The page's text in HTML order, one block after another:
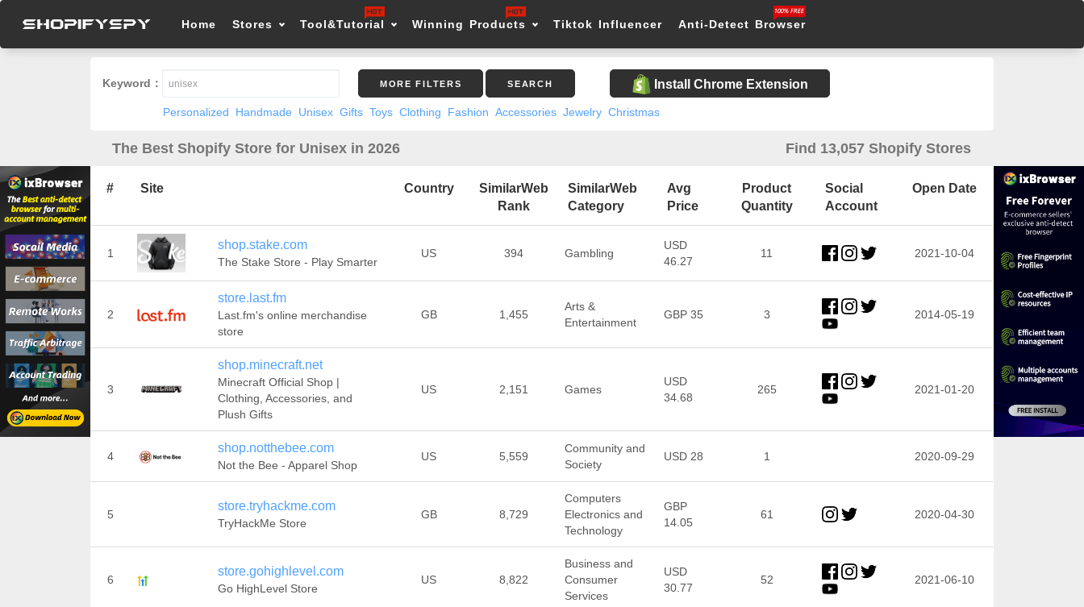
Home Stores Tool&Tutorial Winning Products Tiktok Influencer Anti-Detect Browser
Keyword： MORE FILTERS SEARCH Install Chrome Extension
Personalized Handmade Unisex Gifts Toys Clothing Fashion Accessories Jewelry Christmas
The Best Shopify Store for Unisex in 2026 Find 13,057 Shopify Stores
# Site Country
SimilarWeb
Rank
SimilarWeb
Category
Avg
Price
Product
Quantity
Social
Account
Open Date
1
shop.stake.com
The Stake Store - Play Smarter
US 394 Gambling
USD
46.27
11 2021-10-04
2
store.last.fm
Last.fm's online merchandise
store
GB 1,455
Arts &
Entertainment
GBP 35 3 2014-05-19
3
shop.minecraft.net
Minecraft Official Shop |
Clothing, Accessories, and
Plush Gifts
US 2,151 Games
USD
34.68
265 2021-01-20
4
shop.notthebee.com
Not the Bee - Apparel Shop
US 5,559
Community and
Society
USD 28 1 2020-09-29
5
store.tryhackme.com
TryHackMe Store
GB 8,729
Computers
Electronics and
Technology
GBP
14.05
61 2020-04-30
6
store.gohighlevel.com
Go HighLevel Store
US 8,822
Business and
Consumer
Services
USD
30.77
52 2021-06-10